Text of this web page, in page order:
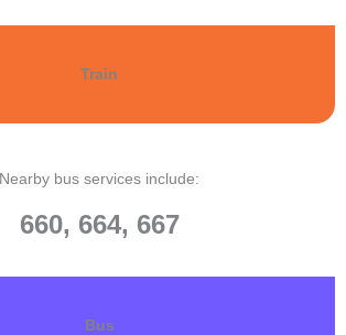
Train
Nearby bus services include:
660, 664, 667
Bus